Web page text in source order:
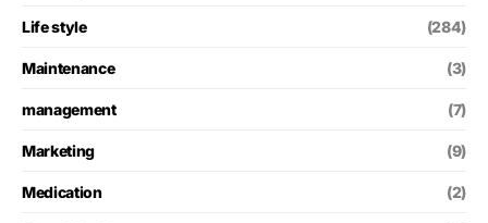
Life style (284)
Maintenance (3)
management (7)
Marketing (9)
Medication (2)